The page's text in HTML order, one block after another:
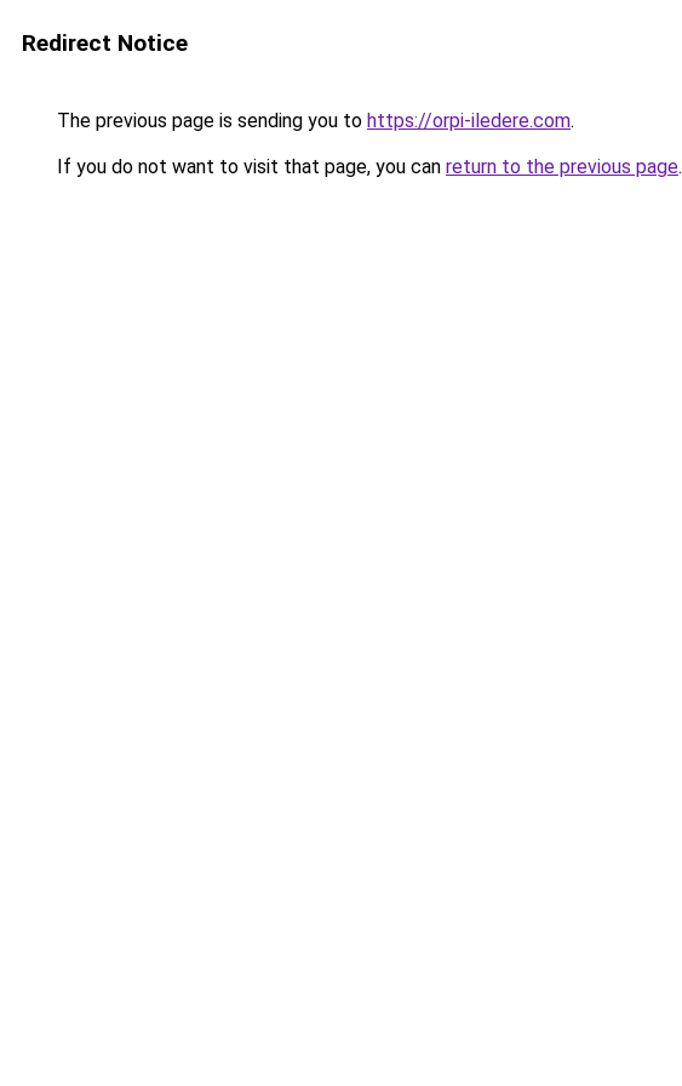
Redirect Notice
The previous page is sending you to https://orpi-iledere.com.
If you do not want to visit that page, you can return to the previous page.